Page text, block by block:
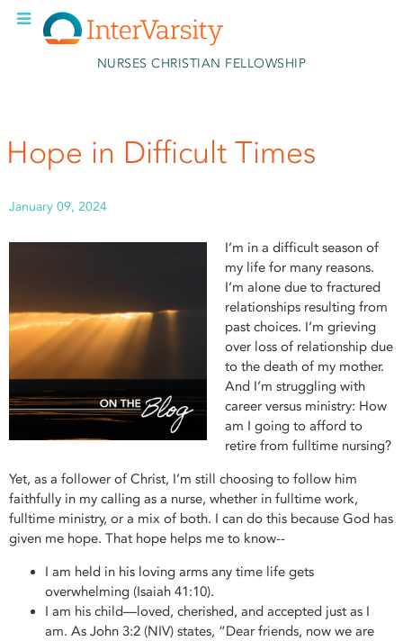
Skip to main content
NURSES CHRISTIAN FELLOWSHIP
Hope in Difficult Times
January 09, 2024
I’m in a difficult season of
my life for many reasons.
I’m alone due to fractured
relationships resulting from
past choices. I’m grieving
over loss of relationship due
to the death of my mother.
And I’m struggling with
career versus ministry: How
am I going to afford to
retire from fulltime nursing?
Yet, as a follower of Christ, I’m still choosing to follow him
faithfully in my calling as a nurse, whether in fulltime work,
fulltime ministry, or a mix of both. I can do this because God has
given me hope. That hope helps me to know--
I am held in his loving arms any time life gets
overwhelming (Isaiah 41:10).
I am his child—loved, cherished, and accepted just as I
am. As John 3:2 (NIV) states, “Dear friends, now we are